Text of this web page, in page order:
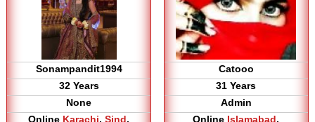
Sonampandit1994
32 Years
None
Online Karachi,Sind,
Catooo
31 Years
Admin
Online Islamabad,